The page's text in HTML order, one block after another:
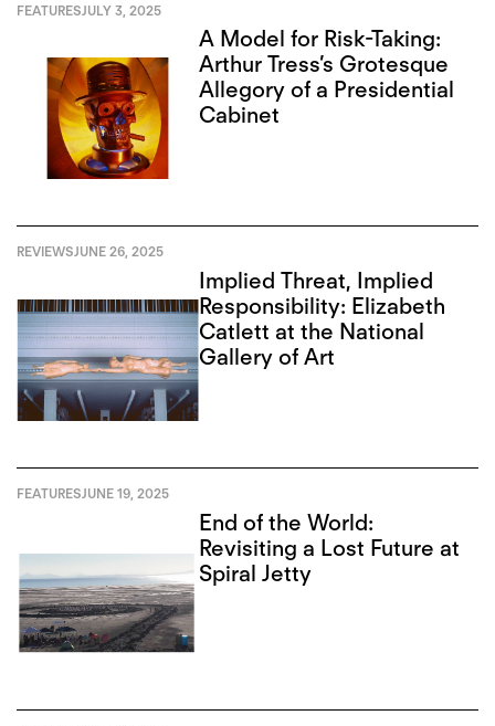
FEATURESJULY 3, 2025
A Model for Risk-Taking:
Arthur Tress’s Grotesque
Allegory of a Presidential
Cabinet
REVIEWSJUNE 26, 2025
Implied Threat, Implied
Responsibility: Elizabeth
Catlett at the National
Gallery of Art
FEATURESJUNE 19, 2025
End of the World:
Revisiting a Lost Future at
Spiral Jetty